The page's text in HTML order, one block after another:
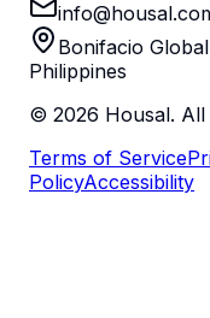
Bonifacio
Philippines
© 2026 Housal.
Terms of Service
PolicyAccessibility